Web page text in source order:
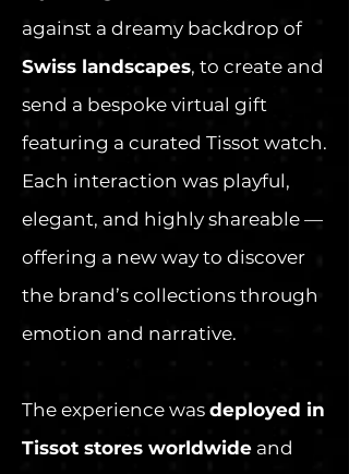
against a dreamy backdrop of
Swiss landscapes, to create and
send a bespoke virtual gift
featuring a curated Tissot watch.
Each interaction was playful,
elegant, and highly shareable —
offering a new way to discover
the brand’s collections through
emotion and narrative.
The experience was deployed in
Tissot stores worldwide and